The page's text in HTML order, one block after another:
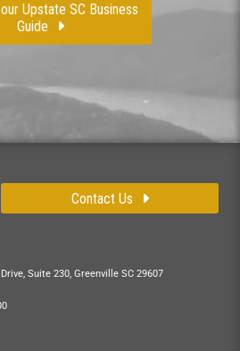
Upstate SC Business
Guide
Suite 230, Greenville SC 29607
Contact Us